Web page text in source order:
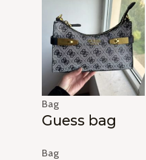
Bag
Guess bag
Bag